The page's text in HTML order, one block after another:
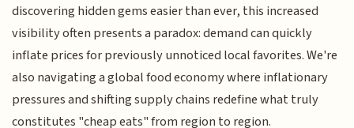
discovering hidden gems easier than ever, this increased
visibility often presents a paradox: demand can quickly
inflate prices for previously unnoticed local favorites. We're
also navigating a global food economy where inflationary
pressures and shifting supply chains redefine what truly
constitutes "cheap eats" from region to region.